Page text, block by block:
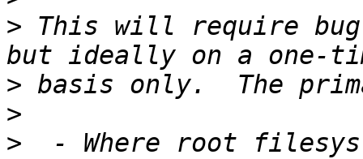
> This will require
>
>
>
- Where root